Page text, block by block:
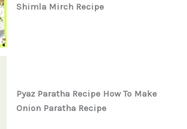
Shimla Mirch Recipe
Pyaz Paratha Recipe How To Make
Onion Paratha Recipe